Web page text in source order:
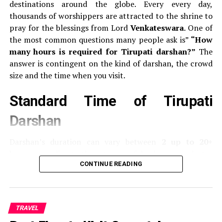
Front Landing Gear Door
Airbus
Door to the nose of the aircraft usually
displays the
model number of the aircraft
(like
A320, A330).
door to the landing gear.
Wingtips
the wingstips.
Boeing:Traditionally used to have
like an “V”.
destinations around the globe.
Every every day,
thousands of worshippers are attracted to the shrine to
pray for the blessings from LordVenkateswara. One of
the most common questions many people ask is” “How
many hours is required for Tirupati darshan?” The
answer is contingent on the kind of darshan, the crowd
size and the time when you visit.
Standard Time of Tirupati
Darshan
according to the category of darshan you select:
Cost
Sarva Darshan (Free
Darshan)
CONTINUE READING
TRAVEL